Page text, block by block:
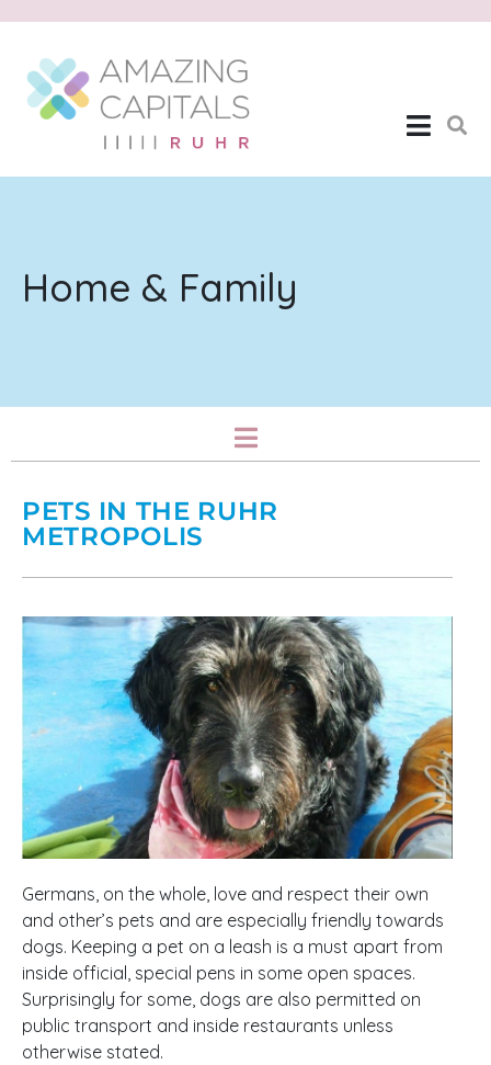
Home & Family
PETS IN THE RUHR
METROPOLIS
Germans, on the whole, love and respect their own
and other’s pets and are especially friendly towards
dogs. Keeping a pet on a leash is a must apart from
inside official, special pens in some open spaces.
Surprisingly for some, dogs are also permitted on
public transport and inside restaurants unless
otherwise stated.